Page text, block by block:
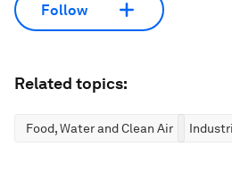
Follow
Related topics:
Food, Water and Clean Air